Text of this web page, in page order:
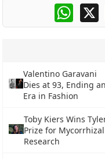
X
Valentino Garavani
Dies at 93, Ending an
Era in Fashion
Toby Kiers Wins
Prize for Mycorrhizal
Research